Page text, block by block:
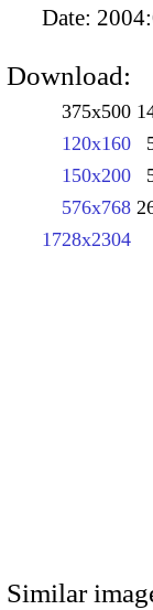
Date:
Download:
375x500
120x160
150x200
576x768
1728x2304
Similar